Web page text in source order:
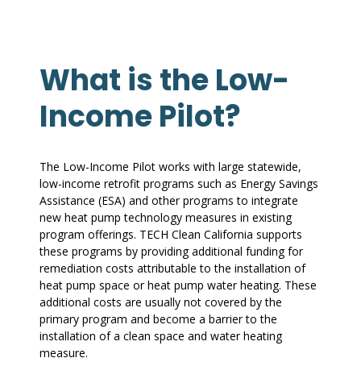
What is the Low-
Income Pilot?
The Low-Income Pilot works with large statewide,
low-income retrofit programs such as Energy Savings
Assistance (ESA) and other programs to integrate
new heat pump technology measures in existing
program offerings. TECH Clean California supports
these programs by providing additional funding for
remediation costs attributable to the installation of
heat pump space or heat pump water heating. These
additional costs are usually not covered by the
primary program and become a barrier to the
installation of a clean space and water heating
measure.